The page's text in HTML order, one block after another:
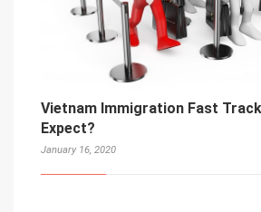
Vietnam Immigration Fast
Expect?
January 16, 2020